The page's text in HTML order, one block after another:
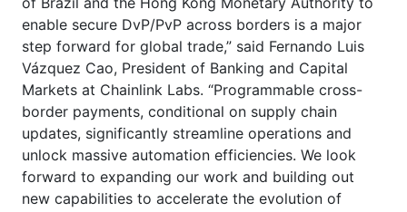
enable secure DvP/PvP across borders is a major
step forward for global trade,” said Fernando Luis
Vázquez Cao, President of Banking and Capital
Markets at Chainlink Labs. “Programmable cross-
border payments, conditional on supply chain
updates, significantly streamline operations and
unlock massive automation efficiencies. We look
forward to expanding our work and building out
new capabilities to accelerate the evolution of